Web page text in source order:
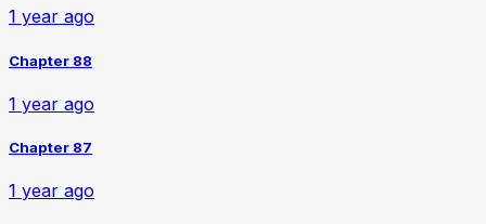
1 year ago
Chapter 88
1 year ago
Chapter 87
1 year ago